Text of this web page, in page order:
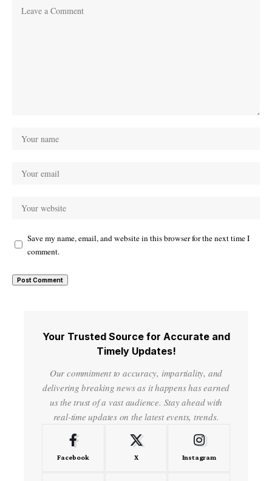
Save my name, email, and website in this browser for the next time I
comment.
Your Trusted Source for Accurate and
Timely Updates!
Our commitment to accuracy, impartiality, and
delivering breaking news as it happens has earned
us the trust of a vast audience. Stay ahead with
real-time updates on the latest events, trends.
Facebook X Instagram